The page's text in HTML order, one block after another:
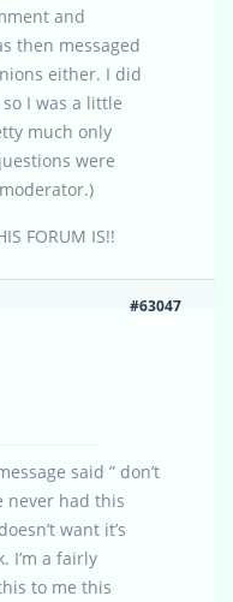
and
then messaged
either. I did
I was a little
much only
were
FORUM IS!!
#63047
said ” don’t
never had this
want it’s
I’m a fairly
to me this